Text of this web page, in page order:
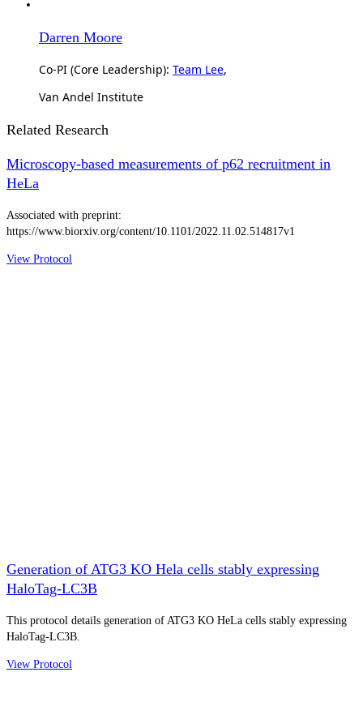
Darren Moore
Co-PI (Core Leadership): Team Lee,
Van Andel Institute
Related Research
Microscopy-based measurements of p62 recruitment in
HeLa
Associated with preprint:
https://www.biorxiv.org/content/10.1101/2022.11.02.514817v1
View Protocol
Generation of ATG3 KO Hela cells stably expressing
HaloTag-LC3B
This protocol details generation of ATG3 KO HeLa cells stably expressing
HaloTag-LC3B.
View Protocol